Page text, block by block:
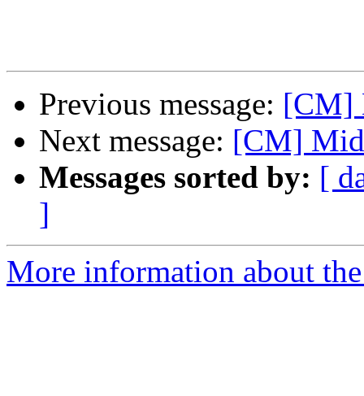
Previous message: [CM]
Next message: [CM]
Messages sorted by: [
]
More information about